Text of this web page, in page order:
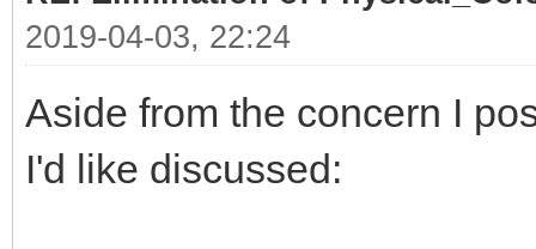
2019-04-03, 22:24
Aside from the concern I
I'd like discussed: